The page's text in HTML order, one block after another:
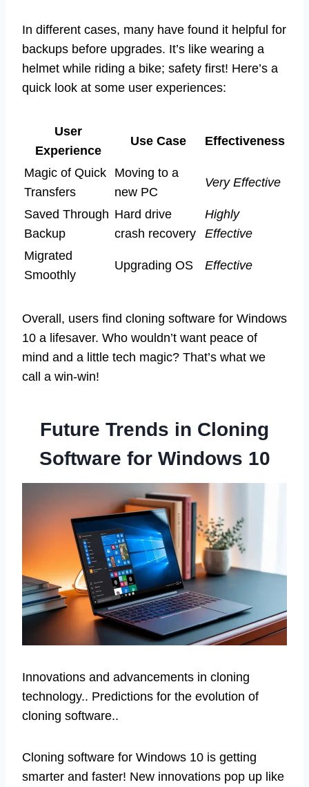
In different cases, many have found it helpful for
backups before upgrades. It’s like wearing a
helmet while riding a bike; safety first! Here’s a
quick look at some user experiences:
User
Experience
Use Case Effectiveness
Magic of Quick
Transfers
Moving to a
new PC
Very Effective
Saved Through
Backup
Hard drive
crash recovery
Highly
Effective
Migrated
Smoothly
Upgrading OS Effective
Overall, users find cloning software for Windows
10 a lifesaver. Who wouldn’t want peace of
mind and a little tech magic? That’s what we
call a win-win!
Future Trends in Cloning
Software for Windows 10
Innovations and advancements in cloning
technology.. Predictions for the evolution of
cloning software..
Cloning software for Windows 10 is getting
smarter and faster! New innovations pop up like